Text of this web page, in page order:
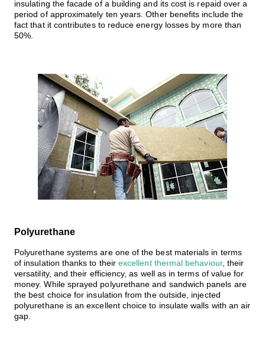
insulating the facade of a building and its cost is repaid over a
period of approximately ten years. Other benefits include the
fact that it contributes to reduce energy losses by more than
50%.
Polyurethane
Polyurethane systems are one of the best materials in terms
of insulation thanks to their excellent thermal behaviour, their
versatility, and their efficiency, as well as in terms of value for
money. While sprayed polyurethane and sandwich panels are
the best choice for insulation from the outside, injected
polyurethane is an excellent choice to insulate walls with an air
gap.